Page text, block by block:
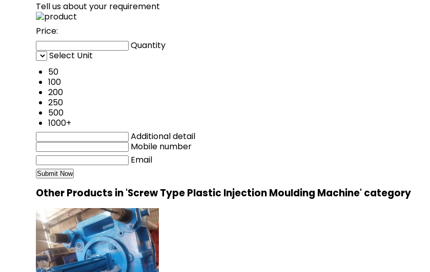
Tell us about your requirement
Price:
Quantity
Select Unit
50
100
200
250
500
1000+
Additional detail
Mobile number
Email
Other Products in 'Screw Type Plastic Injection Moulding Machine' category